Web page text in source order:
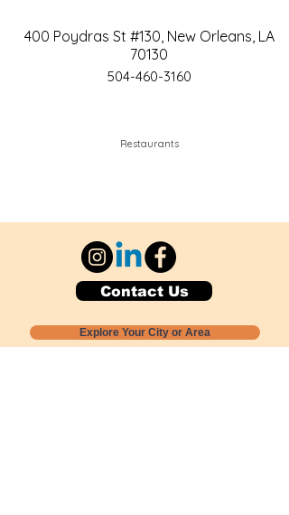
400 Poydras St #130, New Orleans, LA
70130
504-460-3160
Restaurants
Contact Us
Explore Your City or Area